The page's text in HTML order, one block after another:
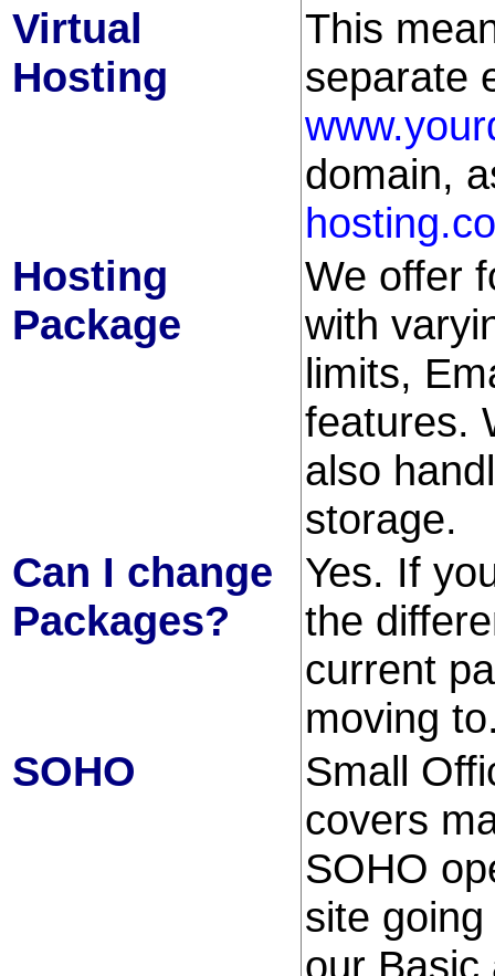
Virtual
Hosting
This
separate
domain,
Hosting
Package
We offer
with
limits,
features.
also
storage.
Can I change
Packages?
Yes. If
the
current
moving
SOHO
Small
covers
SOHO
site
our Basic